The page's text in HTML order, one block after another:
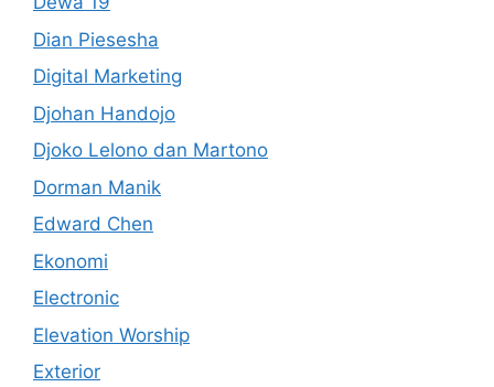
Dian Piesesha
Digital Marketing
Djohan Handojo
Djoko Lelono dan Martono
Dorman Manik
Edward Chen
Ekonomi
Electronic
Elevation Worship
Exterior